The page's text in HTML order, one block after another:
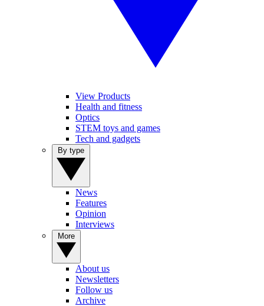
View Products
Health and fitness
Optics
STEM toys and games
Tech and gadgets
News
Features
Opinion
Interviews
About us
Newsletters
Follow us
Archive